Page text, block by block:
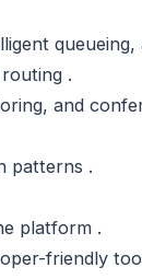
.
and
patterns .
platform .
friendly